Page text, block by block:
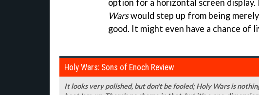
option for a horizontal screen display.
Warswould step up from being
good. It might even have a chance of
Holy Wars: Sons of Enoch Review
It looks very polished, but don't be fooled; Holy Wars is